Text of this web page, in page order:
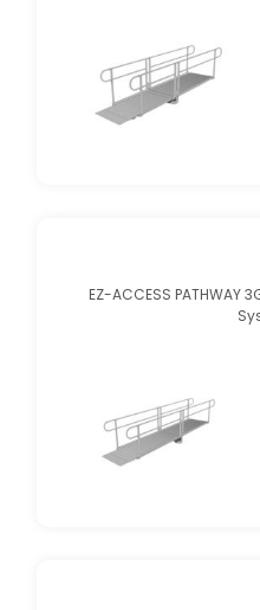
EZ-ACCESS PATHWAY